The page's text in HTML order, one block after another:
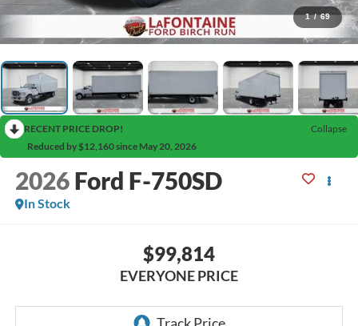
1 / 69
RECENT PRICE DROP!
Collapse
Reduced by $12,160 since May 20, 2026
2026 Ford F-750SD
In Stock
$99,814
EVERYONE PRICE